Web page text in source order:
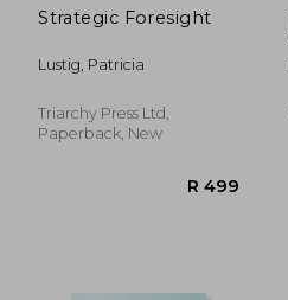
Strategic Foresight
Lustig, Patricia
Triarchy Press Ltd,
Paperback, New